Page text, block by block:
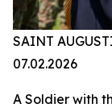
SAINT
07.02.2026
A Soldier with